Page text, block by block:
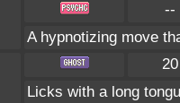
--
A hypnotizing move
20
Licks with a long